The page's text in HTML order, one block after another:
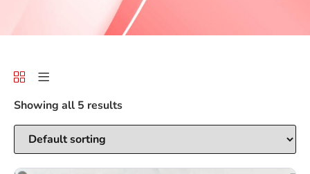
Showing all 5 results